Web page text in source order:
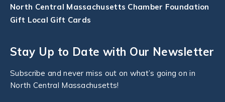
North Central Massachusetts Chamber Foundation
Gift Local Gift Cards
Stay Up to Date with Our Newsletter
Subscribe and never miss out on what’s going on in
North Central Massachusetts!